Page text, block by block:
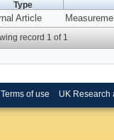
Type
Article
record 1 of 1
Terms of use UK Research